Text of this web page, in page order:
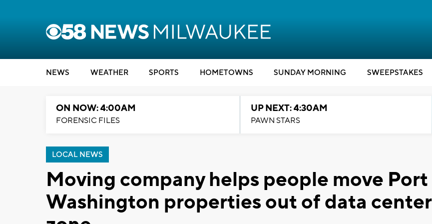
NEWS WEATHER SPORTS HOMETOWNS SUNDAY MORNING SWEEPSTAKES
ON NOW: 4:00AM
FORENSIC FILES
UP NEXT: 4:30AM
PAWN STARS
LOCAL NEWS
Moving company helps people move Port
Washington properties out of data center